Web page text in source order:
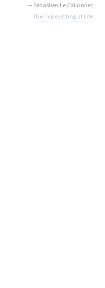
— Sébastien Le Callonnec
The Typesetting of Life